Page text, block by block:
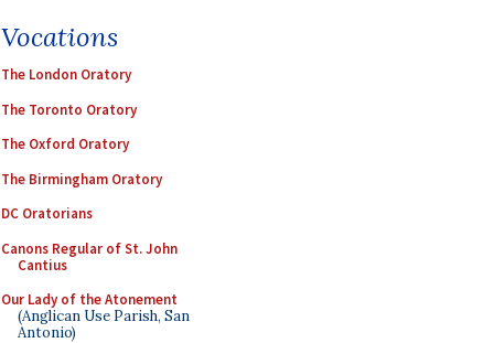
Vocations
The London Oratory
The Toronto Oratory
The Oxford Oratory
The Birmingham Oratory
DC Oratorians
Canons Regular of St. John
Cantius
Our Lady of the Atonement
(Anglican Use Parish, San
Antonio)